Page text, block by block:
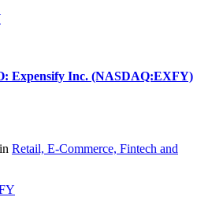
Expensify Inc. (NASDAQ:EXFY)
Retail, E-Commerce, Fintech and